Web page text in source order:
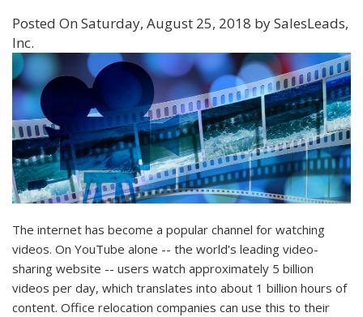
Posted On Saturday, August 25, 2018 by SalesLeads,
Inc.
The internet has become a popular channel for watching
videos. On YouTube alone -- the world's leading video-
sharing website -- users watch approximately 5 billion
videos per day, which translates into about 1 billion hours of
content. Office relocation companies can use this to their